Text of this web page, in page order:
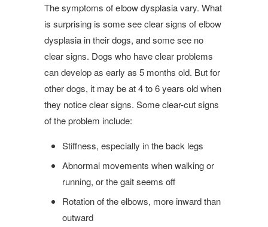
The symptoms of elbow dysplasia vary. What
is surprising is some see clear signs of elbow
dysplasia in their dogs, and some see no
clear signs. Dogs who have clear problems
can develop as early as 5 months old. But for
other dogs, it may be at 4 to 6 years old when
they notice clear signs. Some clear-cut signs
of the problem include:
Stiffness, especially in the back legs
Abnormal movements when walking or
running, or the gait seems off
Rotation of the elbows, more inward than
outward